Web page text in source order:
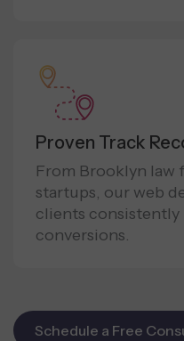
Proven Track
From Brooklyn law
startups, our web
clients consistently
conversions.
Schedule a Free